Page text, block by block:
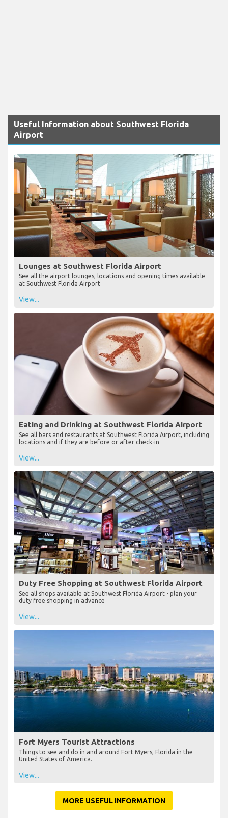
Useful Information about Southwest Florida
Airport
Lounges at Southwest Florida Airport
See all the airport lounges, locations and opening times available
at Southwest Florida Airport
View...
Eating and Drinking at Southwest Florida Airport
See all bars and restaurants at Southwest Florida Airport, including
locations and if they are before or after check-in
View...
Duty Free Shopping at Southwest Florida Airport
See all shops available at Southwest Florida Airport - plan your
duty free shopping in advance
View...
Fort Myers Tourist Attractions
Things to see and do in and around Fort Myers, Florida in the
United States of America.
View...
MORE USEFUL INFORMATION